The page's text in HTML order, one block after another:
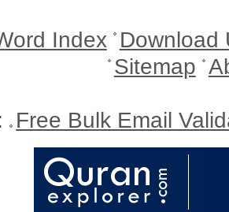
Index Download
Sitemap
Free Bulk Email